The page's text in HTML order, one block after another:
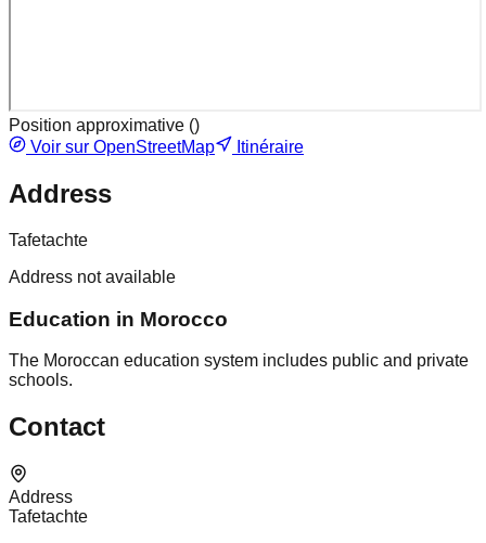
Position approximative ()
Voir sur OpenStreetMap
Itinéraire
Address
Tafetachte
Address not available
Education in Morocco
The Moroccan education system includes public and private
schools.
Contact
Address
Tafetachte